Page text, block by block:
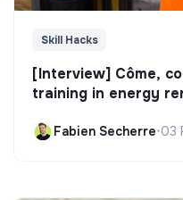
Skill Hacks
[Interview] Côme,
training in energy
Fabien Secherre•03